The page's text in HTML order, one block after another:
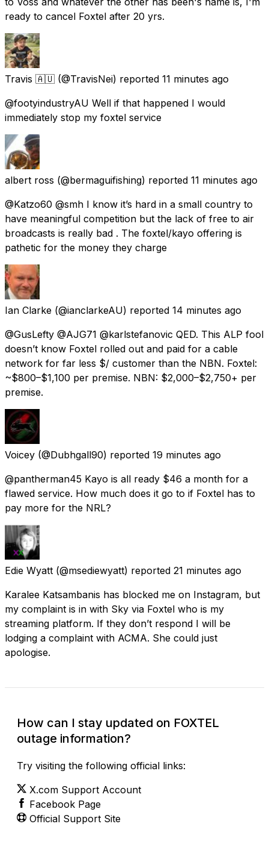
ready to cancel Foxtel after 20 yrs.
Travis 🇦🇺 (@TravisNei) reported 11 minutes ago
@footyindustryAU Well if that happened I would
immediately stop my foxtel service
albert ross (@bermaguifishing) reported 11 minutes ago
@Katzo60 @smh I know it’s hard in a small country to
have meaningful competition but the lack of free to air
broadcasts is really bad . The foxtel/kayo offering is
pathetic for the money they charge
Ian Clarke (@ianclarkeAU) reported 14 minutes ago
@GusLefty @AJG71 @karlstefanovic QED. This ALP fool
doesn’t know Foxtel rolled out and paid for a cable
network for far less $/ customer than the NBN. Foxtel:
~$800–$1,100 per premise. NBN: $2,000–$2,750+ per
premise.
Voicey (@Dubhgall90) reported 19 minutes ago
@pantherman45 Kayo is all ready $46 a month for a
flawed service. How much does it go to if Foxtel has to
pay more for the NRL?
Edie Wyatt (@msediewyatt) reported 21 minutes ago
Karalee Katsambanis has blocked me on Instagram, but
my complaint is in with Sky via Foxtel who is my
streaming platform. If they don’t respond I will be
lodging a complaint with ACMA. She could just
apologise.
How can I stay updated on FOXTEL
outage information?
Try visiting the following official links:
X.com Support Account
Facebook Page
Official Support Site